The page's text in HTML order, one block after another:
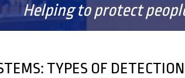
Helping to protect
TYPES OF